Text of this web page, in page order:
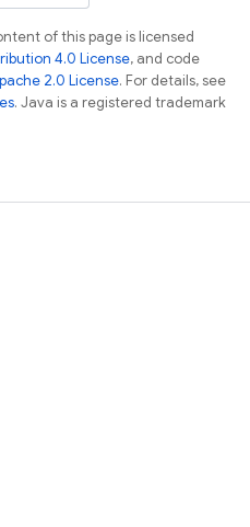
of this page is licensed
4.0 License, and code
2.0 License. For details, see
. Java is a registered trademark